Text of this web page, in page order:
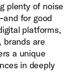
plenty of noise
for good
platforms,
brands are
a unique
in deeply